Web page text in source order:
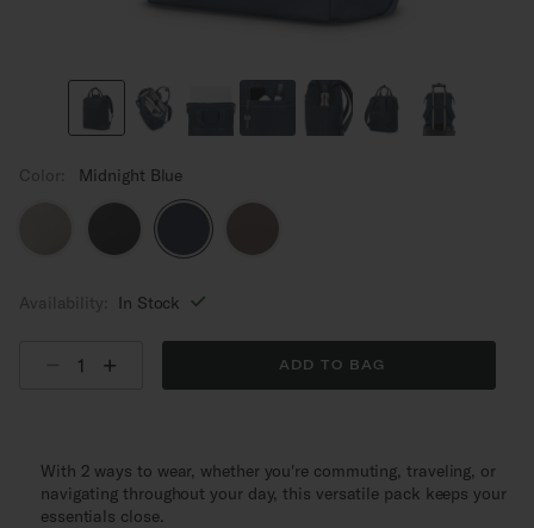
Color: Midnight Blue
Availability:
In Stock
ADD TO BAG
With 2 ways to wear, whether you're commuting, traveling, or
navigating throughout your day, this versatile pack keeps your
essentials close.